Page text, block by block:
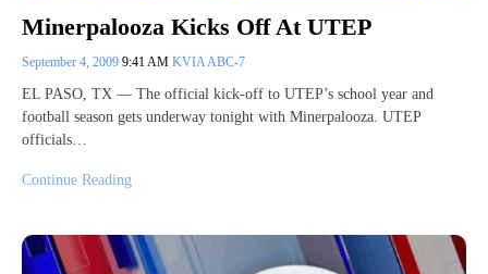
Minerpalooza Kicks Off At UTEP
September 4, 2009 9:41 AM KVIA ABC-7
EL PASO, TX — The official kick-off to UTEP’s school year and
football season gets underway tonight with Minerpalooza. UTEP
officials…
Continue Reading